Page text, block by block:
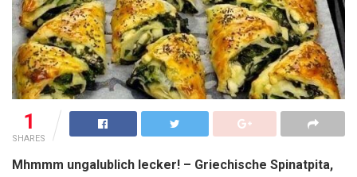
1
SHARES
Mhmmm ungalublich lecker! – Griechische Spinatpita,